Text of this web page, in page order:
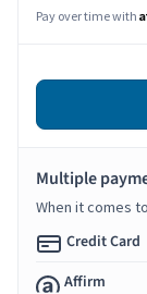
Pay over time with
Multiple
When it comes
Credit Card
Affirm